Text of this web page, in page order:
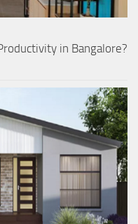
in Bangalore?